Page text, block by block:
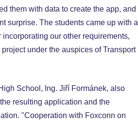
them with data to create the app, and
surprise. The students came up with a
our other requirements,
under the auspices of Transport
School, Ing. Jiří Formánek, also
resulting application and the
"Cooperation with Foxconn on